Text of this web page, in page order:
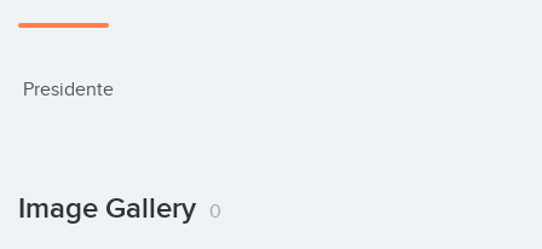
Presidente
Image Gallery 0